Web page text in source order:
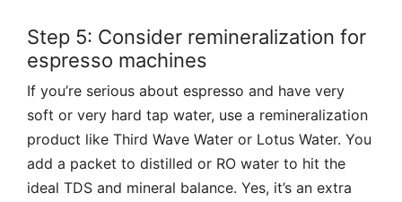
Step 5: Consider remineralization for
espresso machines
If you’re serious about espresso and have very
soft or very hard tap water, use a remineralization
product like Third Wave Water or Lotus Water. You
add a packet to distilled or RO water to hit the
ideal TDS and mineral balance. Yes, it’s an extra